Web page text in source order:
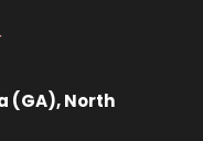
(GA), North